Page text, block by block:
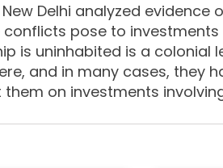
Delhi analyzed
pose to
is uninhabited is a colonial
and in many cases, they
on investments